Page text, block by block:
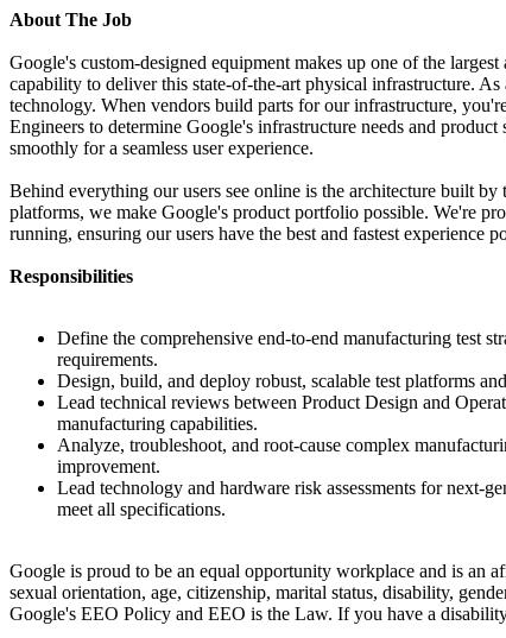
About The Job
Google's custom-designed equipment makes up one of the
capability to deliver this state-of-the-art physical infrastructure.
technology. When vendors build parts for our infrastructure,
Engineers to determine Google's infrastructure needs and
smoothly for a seamless user experience.
Behind everything our users see online is the architecture built
platforms, we make Google's product portfolio possible. We're
running, ensuring our users have the best and fastest experience
Responsibilities
Define the comprehensive end-to-end manufacturing test
requirements.
Design, build, and deploy robust, scalable test platforms
Lead technical reviews between Product Design and
manufacturing capabilities.
Analyze, troubleshoot, and root-cause complex
improvement.
Lead technology and hardware risk assessments for next-
meet all specifications.
Google is proud to be an equal opportunity workplace and is an
sexual orientation, age, citizenship, marital status, disability,
Google's EEO Policy and EEO is the Law. If you have a